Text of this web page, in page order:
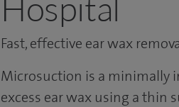
Fast, effective ear wax
Microsuction is a minimally
excess ear wax using a thin